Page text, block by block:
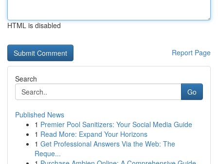
HTML is disabled
Report Page
Search
Go
Published News
1 Premier Pool Sanitizers: Your Social Media Guide
1 Read More: Expand Your Horizons
1 Get Professional Answers Via the Web: The
Reque...